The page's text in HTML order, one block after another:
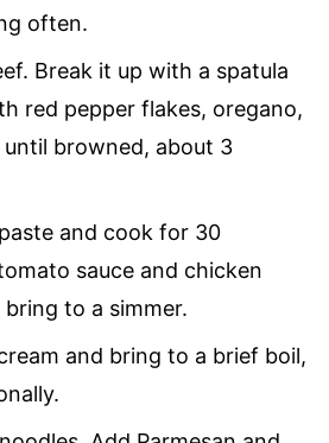
often.
Break it up with a spatula
red pepper flakes, oregano,
until browned, about 3
and cook for 30
sauce and chicken
to a simmer.
and bring to a brief boil,